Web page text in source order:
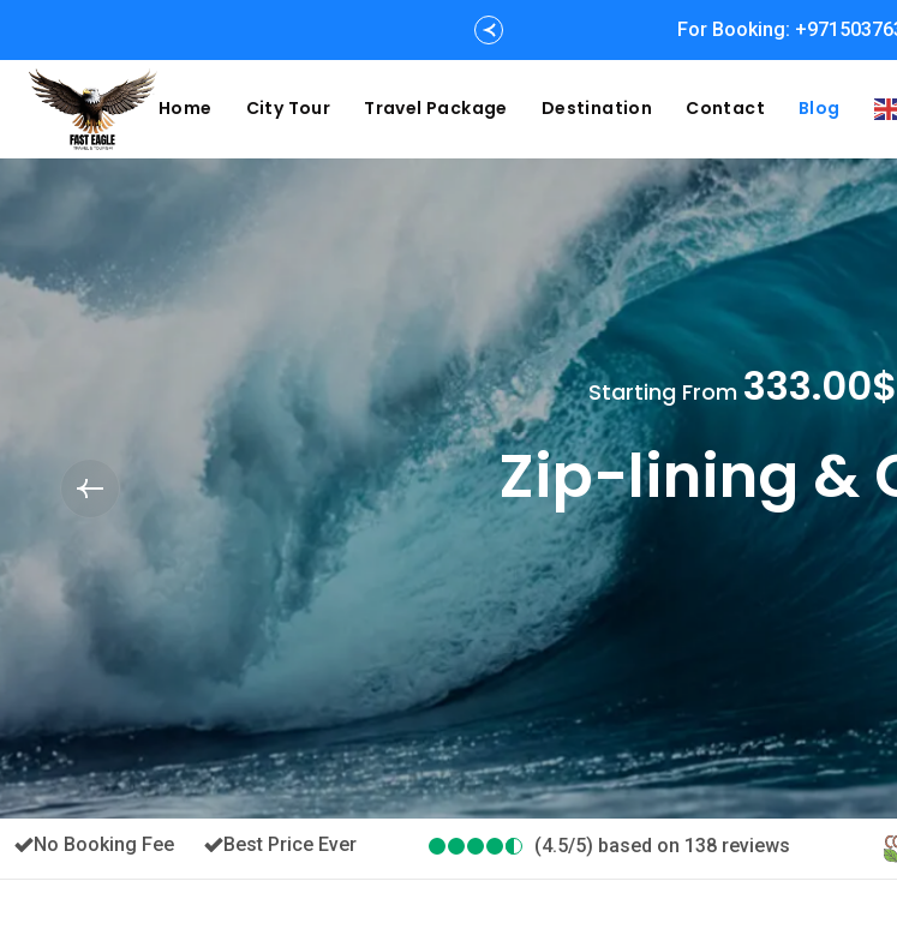
For Booking:
Easy and Fast
Home City Tour Travel Package Destination Contact Blog
Starting From 333.00$
Zip-lining &
No Booking Fee Best Price Ever (4.5/5) based on 138 reviews